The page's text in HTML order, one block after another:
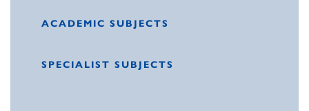
ACADEMIC SUBJECTS
SPECIALIST SUBJECTS